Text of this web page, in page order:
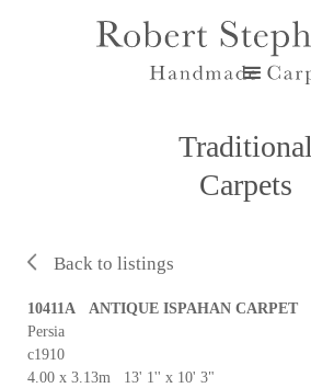
Traditional
Carpets
Back to listings
10411A ANTIQUE ISPAHAN CARPET
Persia
c1910
4.00 x 3.13m 13' 1'' x 10' 3"